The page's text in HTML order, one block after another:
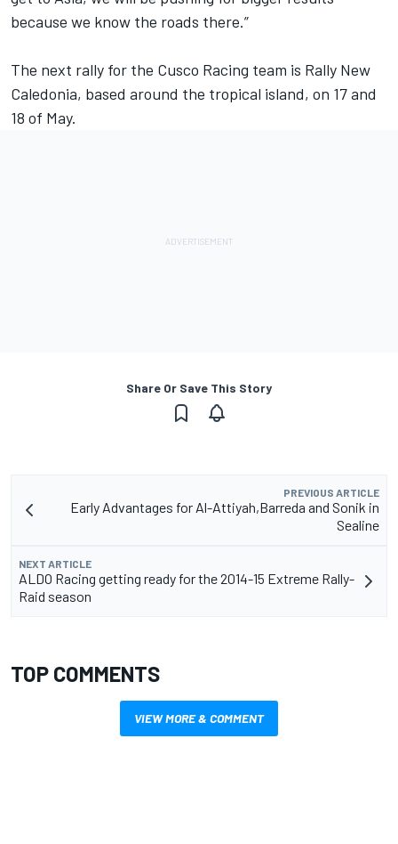
because we know the roads there.”
The next rally for the Cusco Racing team is Rally New
Caledonia, based around the tropical island, on 17 and
18 of May.
Share Or Save This Story
PREVIOUS ARTICLE
Early Advantages for Al-Attiyah,Barreda and Sonik in
Sealine
NEXT ARTICLE
ALDO Racing getting ready for the 2014-15 Extreme Rally-
Raid season
TOP COMMENTS
VIEW MORE & COMMENT